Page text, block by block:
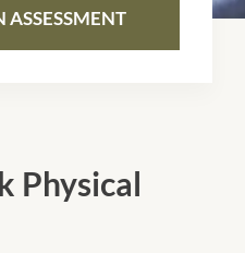
ASSESSMENT
Physical